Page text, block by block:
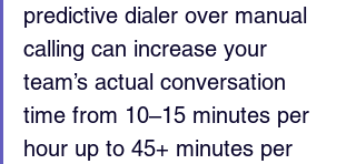
predictive dialer over manual
calling can increase your
team’s actual conversation
time from 10–15 minutes per
hour up to 45+ minutes per